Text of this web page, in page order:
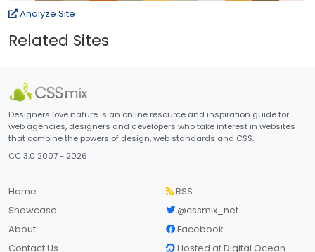
Analyze Site
Related Sites
Designers love nature is an online resource and inspiration guide for
web agencies, designers and developers who take interest in websites
that combine the powers of design, web standards and CSS.
CC 3.0 2007 - 2026
Home
Showcase
About
Contact Us
RSS
@cssmix_net
Facebook
Hosted at Digital Ocean